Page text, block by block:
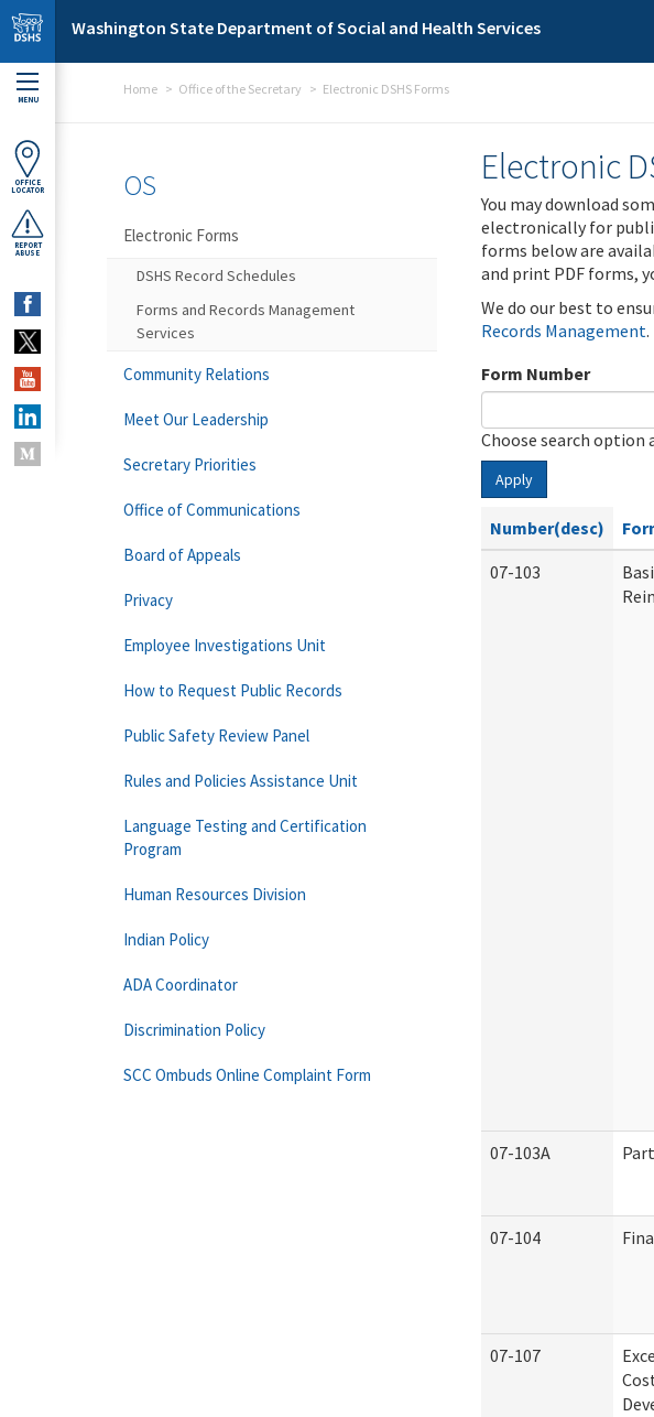
Skip to main content
Washington State Department of Social and Health Services
MENU
OFFICE
LOCATOR
REPORT
ABUSE
Home Office of the Secretary Electronic DSHS Forms
Electronic
You may download
electronically for
forms below are
and print PDF forms,
We do our best to
Records Management.
Form Number
Choose search
Apply
Number(desc)
07-103
07-103A
07-104
07-107
OS
Electronic Forms
DSHS Record Schedules
Forms and Records Management
Services
Community Relations
Meet Our Leadership
Secretary Priorities
Office of Communications
Board of Appeals
Privacy
Employee Investigations Unit
How to Request Public Records
Public Safety Review Panel
Rules and Policies Assistance Unit
Language Testing and Certification
Program
Human Resources Division
Indian Policy
ADA Coordinator
Discrimination Policy
SCC Ombuds Online Complaint Form